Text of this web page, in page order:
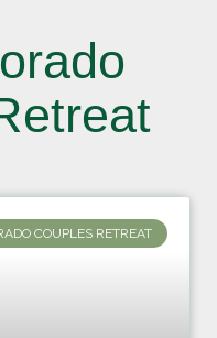
COUPLES RETREAT